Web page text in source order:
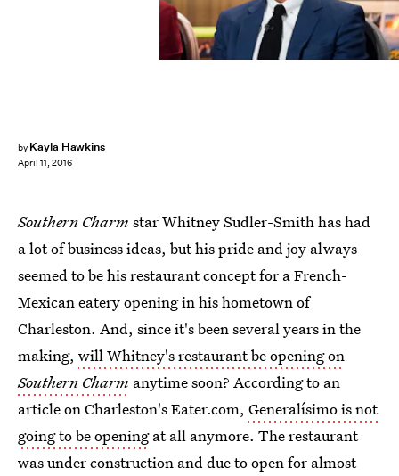
by Kayla Hawkins
April 11, 2016
Southern Charm star Whitney Sudler-Smith has had
a lot of business ideas, but his pride and joy always
seemed to be his restaurant concept for a French-
Mexican eatery opening in his hometown of
Charleston. And, since it's been several years in the
making, will Whitney's restaurant be opening on
Southern Charm anytime soon? According to an
article on Charleston's Eater.com, Generalísimo is not
going to be openingat all anymore. The restaurant
was under construction and due to open for almost